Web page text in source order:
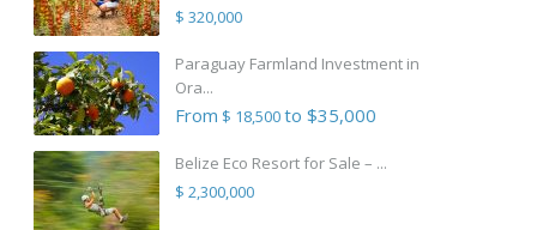
$ 320,000
Paraguay Farmland Investment in
Ora...
From $ 18,500to $35,000
Belize Eco Resort for Sale – ...
$ 2,300,000